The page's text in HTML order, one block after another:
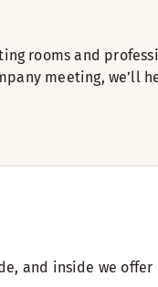
rooms and
meeting, we’ll
and inside we offer